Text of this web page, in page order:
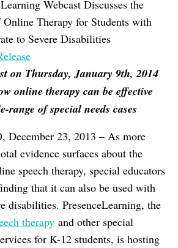
Webcast Discusses the
Online Therapy for Students with
to Severe Disabilities
on Thursday, January 9th, 2014
online therapy can be effective
range of special needs cases
December 23, 2013 – As more
evidence surfaces about the
speech therapy, special educators
that it can also be used with
disabilities. PresenceLearning, the
therapy and other special
for K-12 students, is hosting